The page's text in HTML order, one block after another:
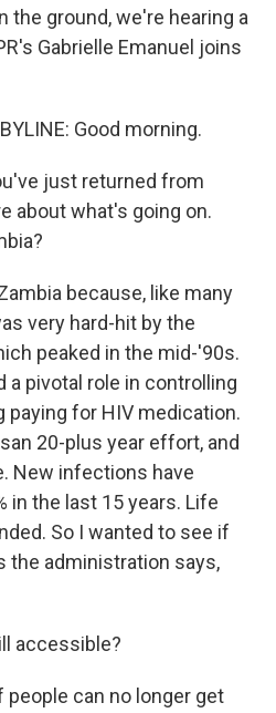
the ground, we're hearing a
Gabrielle Emanuel joins
Good morning.
just returned from
about what's going on.
because, like many
very hard-hit by the
peaked in the mid-'90s.
a pivotal role in controlling
paying for HIV medication.
20-plus year effort, and
New infections have
in the last 15 years. Life
So I wanted to see if
the administration says,
accessible?
people can no longer get